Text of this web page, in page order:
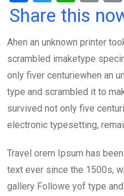
a
b
o
o
k
wi
er
h
s
A
p
p
in
Share this
Ahen an unknown printer
scrambled imaketype
only fiver centuriewhen an
type and scrambled it to
survived not only five
electronic typesetting,
Travel orem Ipsum has
text ever since the 1500s,
gallery Followe yof type